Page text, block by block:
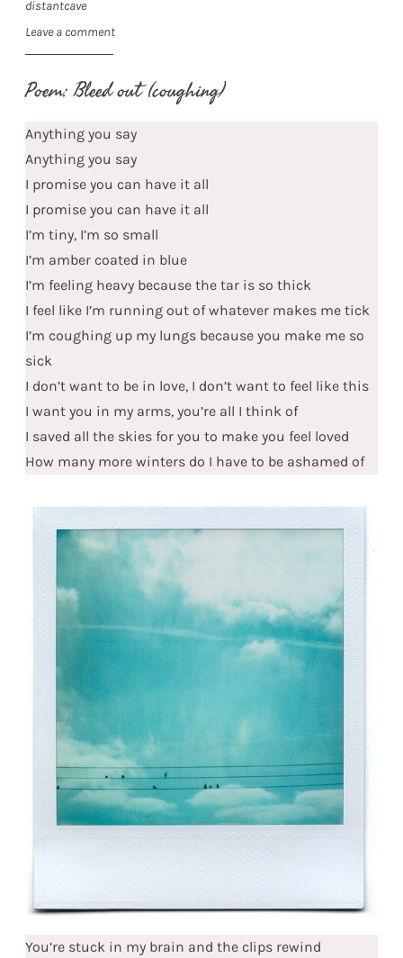
distantcave
Leave a comment
Poem: Bleed out (coughing)
Anything you say
Anything you say
I promise you can have it all
I promise you can have it all
I’m tiny, I’m so small
I’m amber coated in blue
I’m feeling heavy because the tar is so thick
I feel like I’m running out of whatever makes me tick
I’m coughing up my lungs because you make me so
sick
I don’t want to be in love, I don’t want to feel like this
I want you in my arms, you’re all I think of
I saved all the skies for you to make you feel loved
How many more winters do I have to be ashamed of
You’re stuck in my brain and the clips rewind